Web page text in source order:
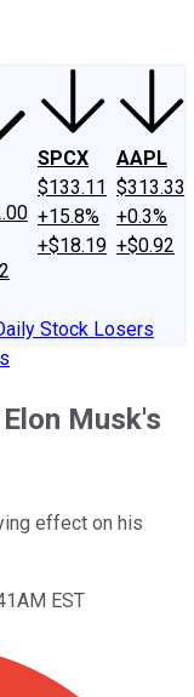
SPCX
$133.11
+15.8%
+$18.19
AAPL
$313.33
+0.3%
+$0.92
Stock Losers
Musk's
effect on his
EST